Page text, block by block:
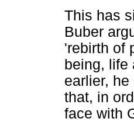
This has
Buber
'rebirth of
being, life
earlier,
that, in
face with